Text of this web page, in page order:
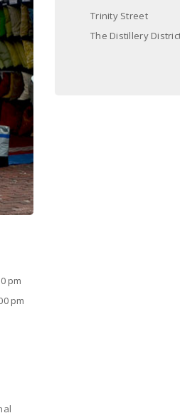
pm
pm
Trinity Street
The Distillery